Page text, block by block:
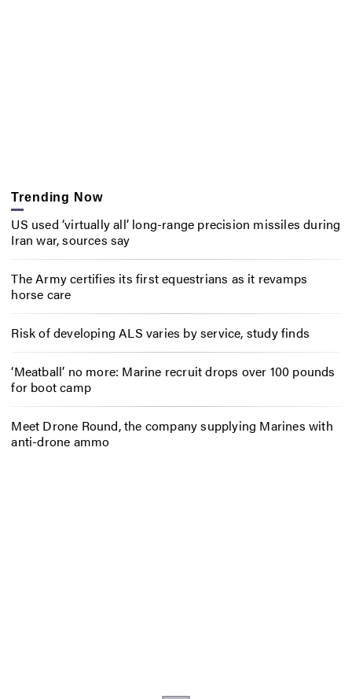
Trending Now
US used ‘virtually all’ long-range precision missiles during
Iran war, sources say
The Army certifies its first equestrians as it revamps
horse care
Risk of developing ALS varies by service, study finds
‘Meatball’ no more: Marine recruit drops over 100 pounds
for boot camp
Meet Drone Round, the company supplying Marines with
anti-drone ammo